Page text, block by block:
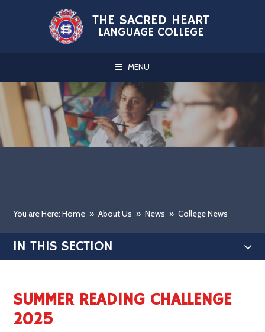
Skip to content ↓
THE SACRED HEART
LANGUAGE COLLEGE
MENU
You are Here: Home » About Us » News » College News
IN THIS SECTION
SUMMER READING CHALLENGE
2025